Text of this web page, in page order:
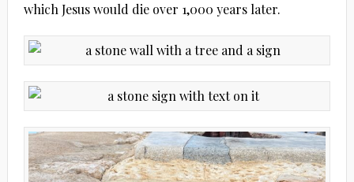
which Jesus would die over 1,000 years later.